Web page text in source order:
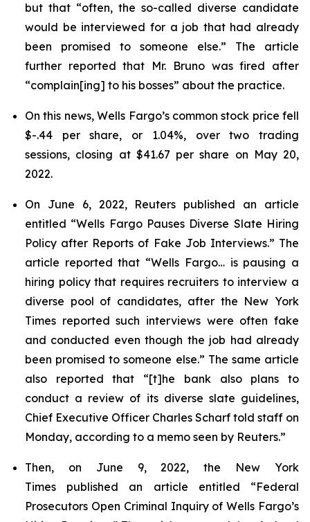
but that “often, the so-called diverse candidate
would be interviewed for a job that had already
been promised to someone else.” The article
further reported that Mr. Bruno was fired after
“complain[ing] to his bosses” about the practice.
On this news, Wells Fargo’s common stock price fell
$-.44 per share, or 1.04%, over two trading
sessions, closing at $41.67 per share on May 20,
2022.
On June 6, 2022, Reuters published an article
entitled “Wells Fargo Pauses Diverse Slate Hiring
Policy after Reports of Fake Job Interviews.” The
article reported that “Wells Fargo… is pausing a
hiring policy that requires recruiters to interview a
diverse pool of candidates, after the New York
Times reported such interviews were often fake
and conducted even though the job had already
been promised to someone else.” The same article
also reported that “[t]he bank also plans to
conduct a review of its diverse slate guidelines,
Chief Executive Officer Charles Scharf told staff on
Monday, according to a memo seen by Reuters.”
Then, on June 9, 2022, the New York
Times published an article entitled “Federal
Prosecutors Open Criminal Inquiry of Wells Fargo’s